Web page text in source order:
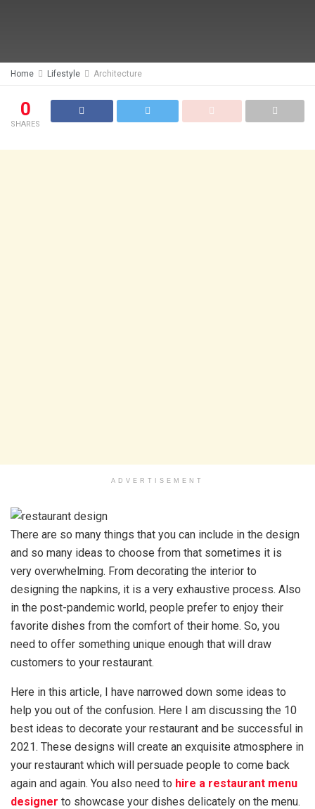
Home Lifestyle Architecture
0
SHARES
ADVERTISEMENT
There are so many things that you can include in the design
and so many ideas to choose from that sometimes it is
very overwhelming. From decorating the interior to
designing the napkins, it is a very exhaustive process. Also
in the post-pandemic world, people prefer to enjoy their
favorite dishes from the comfort of their home. So, you
need to offer something unique enough that will draw
customers to your restaurant.
Here in this article, I have narrowed down some ideas to
help you out of the confusion. Here I am discussing the 10
best ideas to decorate your restaurant and be successful in
2021. These designs will create an exquisite atmosphere in
your restaurant which will persuade people to come back
again and again. You also need to hire a restaurant menu
designer to showcase your dishes delicately on the menu.